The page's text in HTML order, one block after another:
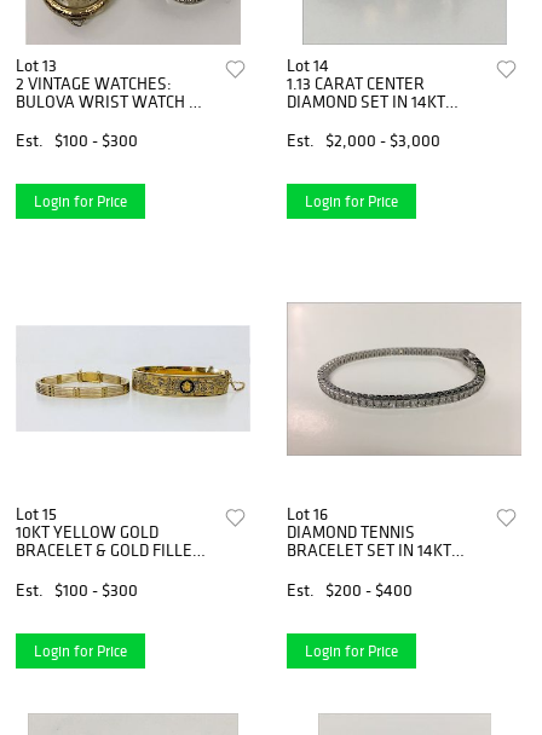
Lot 13
2 VINTAGE WATCHES:
BULOVA WRIST WATCH W
Est.
$100 - $300
Login for Price
Lot 14
1.13 CARAT CENTER
DIAMOND SET IN 14KT
Est.
$2,000 - $3,000
Login for Price
Lot 15
10KT YELLOW GOLD
BRACELET & GOLD FILLED
Est.
$100 - $300
Login for Price
Lot 16
DIAMOND TENNIS
BRACELET SET IN 14KT
Est.
$200 - $400
Login for Price